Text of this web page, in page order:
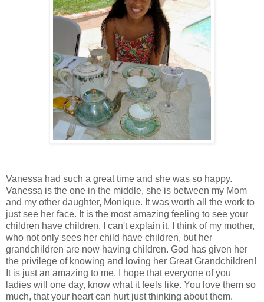
Vanessa had such a great time and she was so happy.
Vanessa is the one in the middle, she is between my Mom
and my other daughter, Monique. It was worth all the work to
just see her face. It is the most amazing feeling to see your
children have children. I can't explain it. I think of my mother,
who not only sees her child have children, but her
grandchildren are now having children. God has given her
the privilege of knowing and loving her Great Grandchildren!
It is just an amazing to me. I hope that everyone of you
ladies will one day, know what it feels like. You love them so
much, that your heart can hurt just thinking about them.